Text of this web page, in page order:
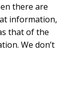
there are
information,
that of the
We don’t